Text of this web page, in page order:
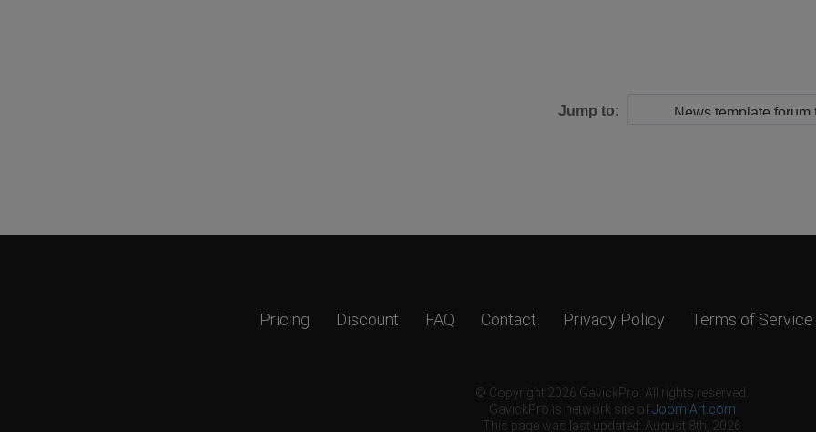
Jump to:
Pricing Discount FAQ Contact Privacy Policy Terms of Service
© Copyright 2026 GavickPro. All rights reserved.
GavickPro is network site ofJoomlArt.com
This page was last updated: August 8th, 2026